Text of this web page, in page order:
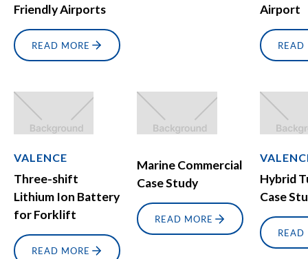
Friendly Airports
READ MORE
Airport
READ
VALENCE
Three-shift
Lithium Ion Battery
for Forklift
READ MORE
Marine Commercial
Case Study
READ MORE
Hybrid
Case
READ